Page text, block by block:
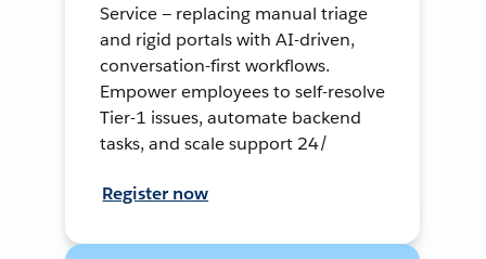
Service — replacing manual triage
and rigid portals with AI-driven,
conversation-first workflows.
Empower employees to self-resolve
Tier-1 issues, automate backend
tasks, and scale support 24/
Register now